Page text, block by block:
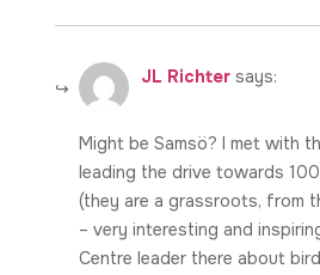
JL Richter says:
Might be Samsö? I met with
leading the drive towards
(they are a grassroots, from
– very interesting and
Centre leader there about